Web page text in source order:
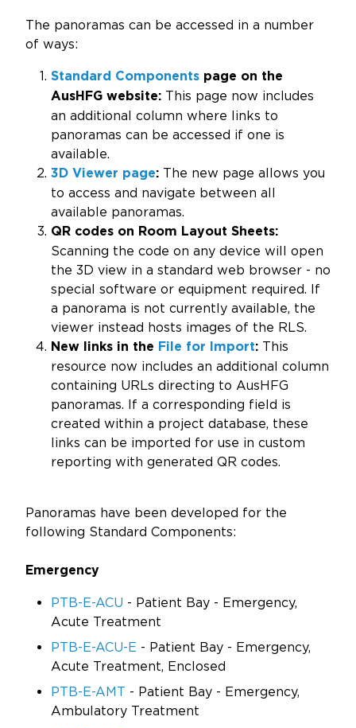
The panoramas can be accessed in a number
of ways:
Standard Components page on the
AusHFG website: This page now includes
an additional column where links to
panoramas can be accessed if one is
available.
3D Viewer page: The new page allows you
to access and navigate between all
available panoramas.
QR codes on Room Layout Sheets:
Scanning the code on any device will open
the 3D view in a standard web browser - no
special software or equipment required. If
a panorama is not currently available, the
viewer instead hosts images of the RLS.
New links in the File for Import: This
resource now includes an additional column
containing URLs directing to AusHFG
panoramas. If a corresponding field is
created within a project database, these
links can be imported for use in custom
reporting with generated QR codes.
Panoramas have been developed for the
following Standard Components:
Emergency
PTB-E-ACU - Patient Bay - Emergency,
Acute Treatment
PTB-E-ACU-E - Patient Bay - Emergency,
Acute Treatment, Enclosed
PTB-E-AMT - Patient Bay - Emergency,
Ambulatory Treatment